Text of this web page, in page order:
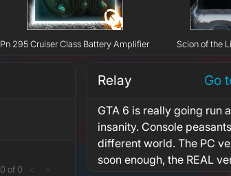
Pn 295 Cruiser Class Battery Amplifier Scion of the
0 of 0 < >
Relay Go
GTA 6 is really going run
insanity. Console
different world. The PC
soon enough, the REAL